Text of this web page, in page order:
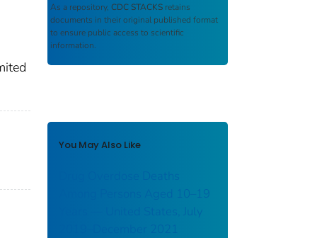
As a repository, CDC STACKS retains
documents in their original published format
to ensure public access to scientific
information.
You May Also Like
Drug Overdose Deaths
Among Persons Aged 10–19
Years — United States, July
2019–December 2021